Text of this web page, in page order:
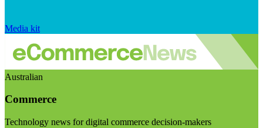
Media kit
Australian
Commerce
Technology news for digital commerce decision-makers